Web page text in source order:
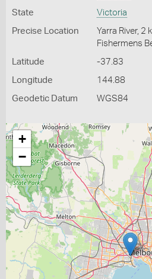
State Victoria
Precise Location
Yarra River,
Fishermens
Latitude -37.83
Longitude 144.88
Geodetic Datum WGS84
+
−